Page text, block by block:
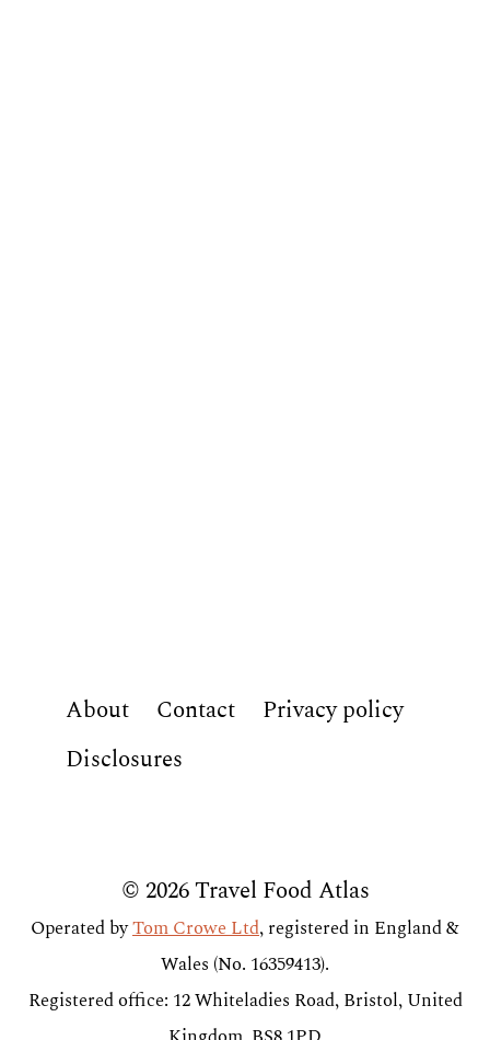
About Contact
Privacy policy
Disclosures
© 2026 Travel Food Atlas
Operated byTom Crowe Ltd, registered in England &
Wales (No. 16359413).
Registered office: 12 Whiteladies Road, Bristol, United